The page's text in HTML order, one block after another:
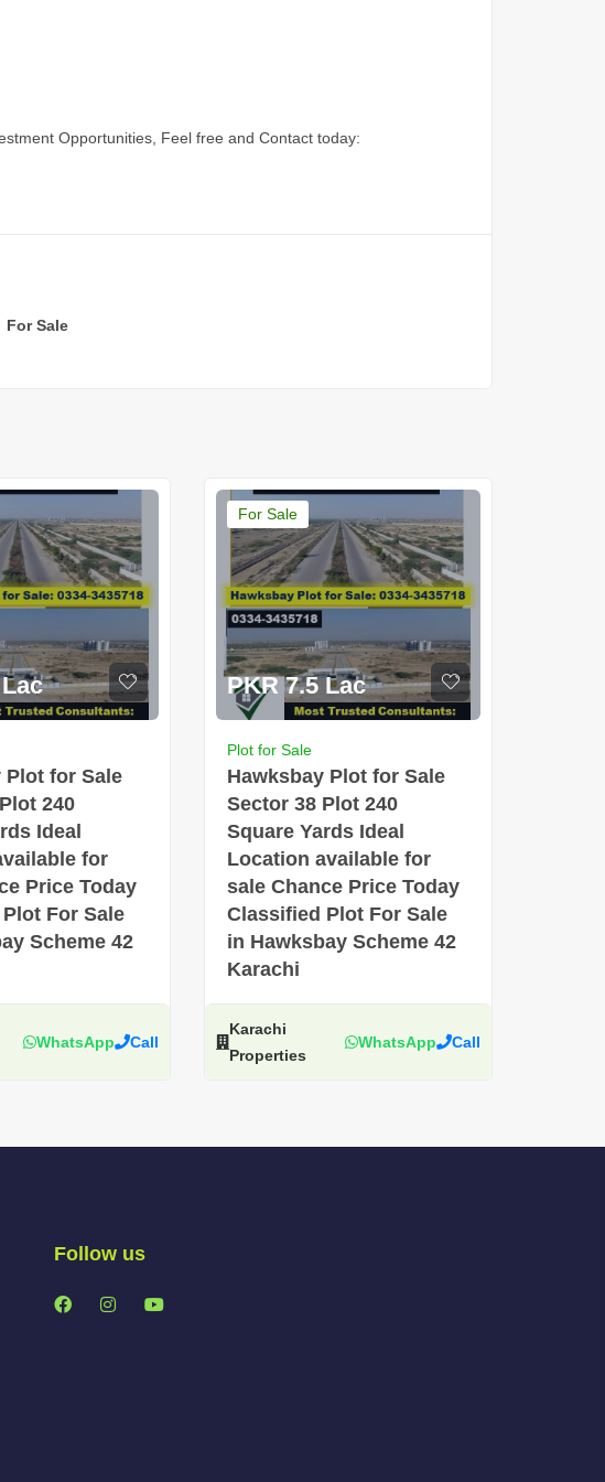
Opportunities, Feel free and Contact today:
For Sale
Plot for Sale
240
Ideal
for
Price Today
For Sale
Scheme 42
WhatsApp Call
For Sale
PKR 7.5 Lac
Plot for Sale
Hawksbay Plot for Sale
Sector 38 Plot 240
Square Yards Ideal
Location available for
sale Chance Price Today
Classified Plot For Sale
in Hawksbay Scheme 42
Karachi
Karachi
Properties
WhatsApp Call
Follow us